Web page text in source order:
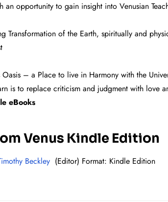
opportunity to gain insight into Venusian
Transformation of the Earth, spiritually and
– a Place to live in Harmony with the
is to replace criticism and judgment with love
eBooks
Venus Kindle Edition
Beckley (Editor) Format: Kindle Edition